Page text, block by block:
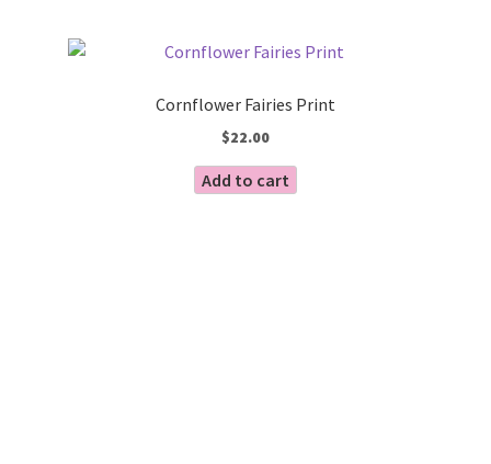
Cornflower Fairies Print
$22.00
Add to cart